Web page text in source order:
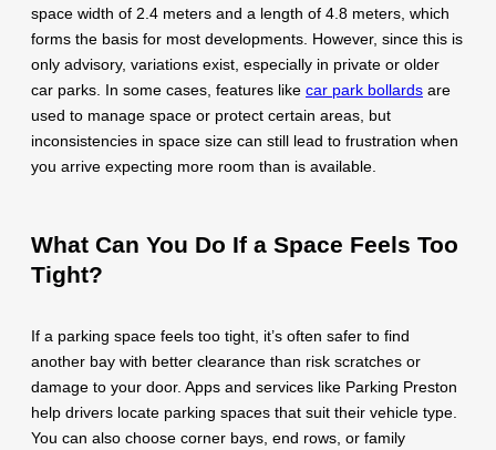
space width of 2.4 meters and a length of 4.8 meters, which
forms the basis for most developments. However, since this is
only advisory, variations exist, especially in private or older
car parks. In some cases, features like car park bollards are
used to manage space or protect certain areas, but
inconsistencies in space size can still lead to frustration when
you arrive expecting more room than is available.
What Can You Do If a Space Feels Too
Tight?
If a parking space feels too tight, it’s often safer to find
another bay with better clearance than risk scratches or
damage to your door. Apps and services like Parking Preston
help drivers locate parking spaces that suit their vehicle type.
You can also choose corner bays, end rows, or family